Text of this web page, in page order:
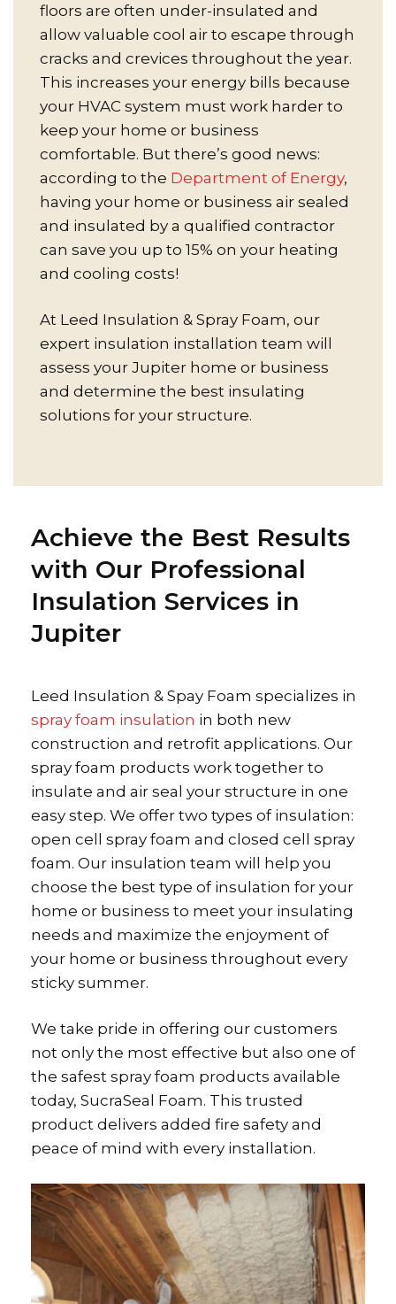
floors are often under-insulated and
allow valuable cool air to escape through
cracks and crevices throughout the year.
This increases your energy bills because
your HVAC system must work harder to
keep your home or business
comfortable. But there’s good news:
according to the Department of Energy,
having your home or business air sealed
and insulated by a qualified contractor
can save you up to 15% on your heating
and cooling costs!
At Leed Insulation & Spray Foam, our
expert insulation installation team will
assess your Jupiter home or business
and determine the best insulating
solutions for your structure.
Achieve the Best Results
with Our Professional
Insulation Services in
Jupiter
Leed Insulation & Spay Foam specializes in
spray foam insulation in both new
construction and retrofit applications. Our
spray foam products work together to
insulate and air seal your structure in one
easy step. We offer two types of insulation:
open cell spray foam and closed cell spray
foam. Our insulation team will help you
choose the best type of insulation for your
home or business to meet your insulating
needs and maximize the enjoyment of
your home or business throughout every
sticky summer.
We take pride in offering our customers
not only the most effective but also one of
the safest spray foam products available
today, SucraSeal Foam. This trusted
product delivers added fire safety and
peace of mind with every installation.